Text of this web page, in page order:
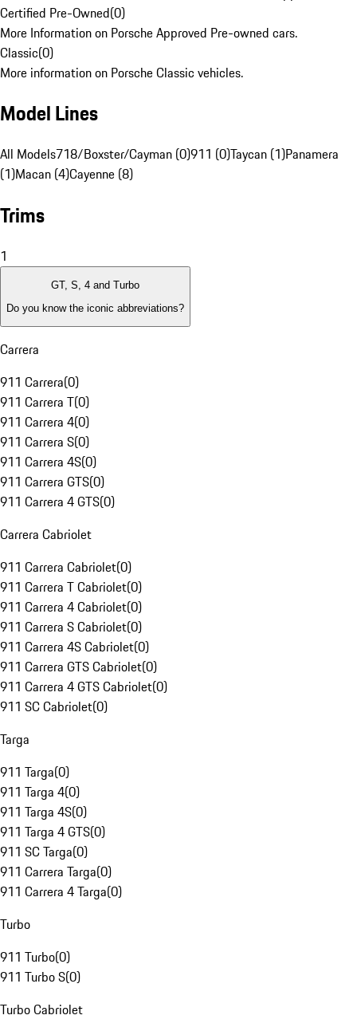
Certified Pre-Owned(0)
More Information on Porsche Approved Pre-owned cars.
Classic(0)
More information on Porsche Classic vehicles.
Model Lines
All Models718/Boxster/Cayman (0)911 (0)Taycan (1)Panamera
(1)Macan (4)Cayenne (8)
Trims
1
GT, S, 4 and Turbo
Do you know the iconic abbreviations?
Carrera
911 Carrera(0)
911 Carrera T(0)
911 Carrera 4(0)
911 Carrera S(0)
911 Carrera 4S(0)
911 Carrera GTS(0)
911 Carrera 4 GTS(0)
Carrera Cabriolet
911 Carrera Cabriolet(0)
911 Carrera T Cabriolet(0)
911 Carrera 4 Cabriolet(0)
911 Carrera S Cabriolet(0)
911 Carrera 4S Cabriolet(0)
911 Carrera GTS Cabriolet(0)
911 Carrera 4 GTS Cabriolet(0)
911 SC Cabriolet(0)
Targa
911 Targa(0)
911 Targa 4(0)
911 Targa 4S(0)
911 Targa 4 GTS(0)
911 SC Targa(0)
911 Carrera Targa(0)
911 Carrera 4 Targa(0)
Turbo
911 Turbo(0)
911 Turbo S(0)
Turbo Cabriolet